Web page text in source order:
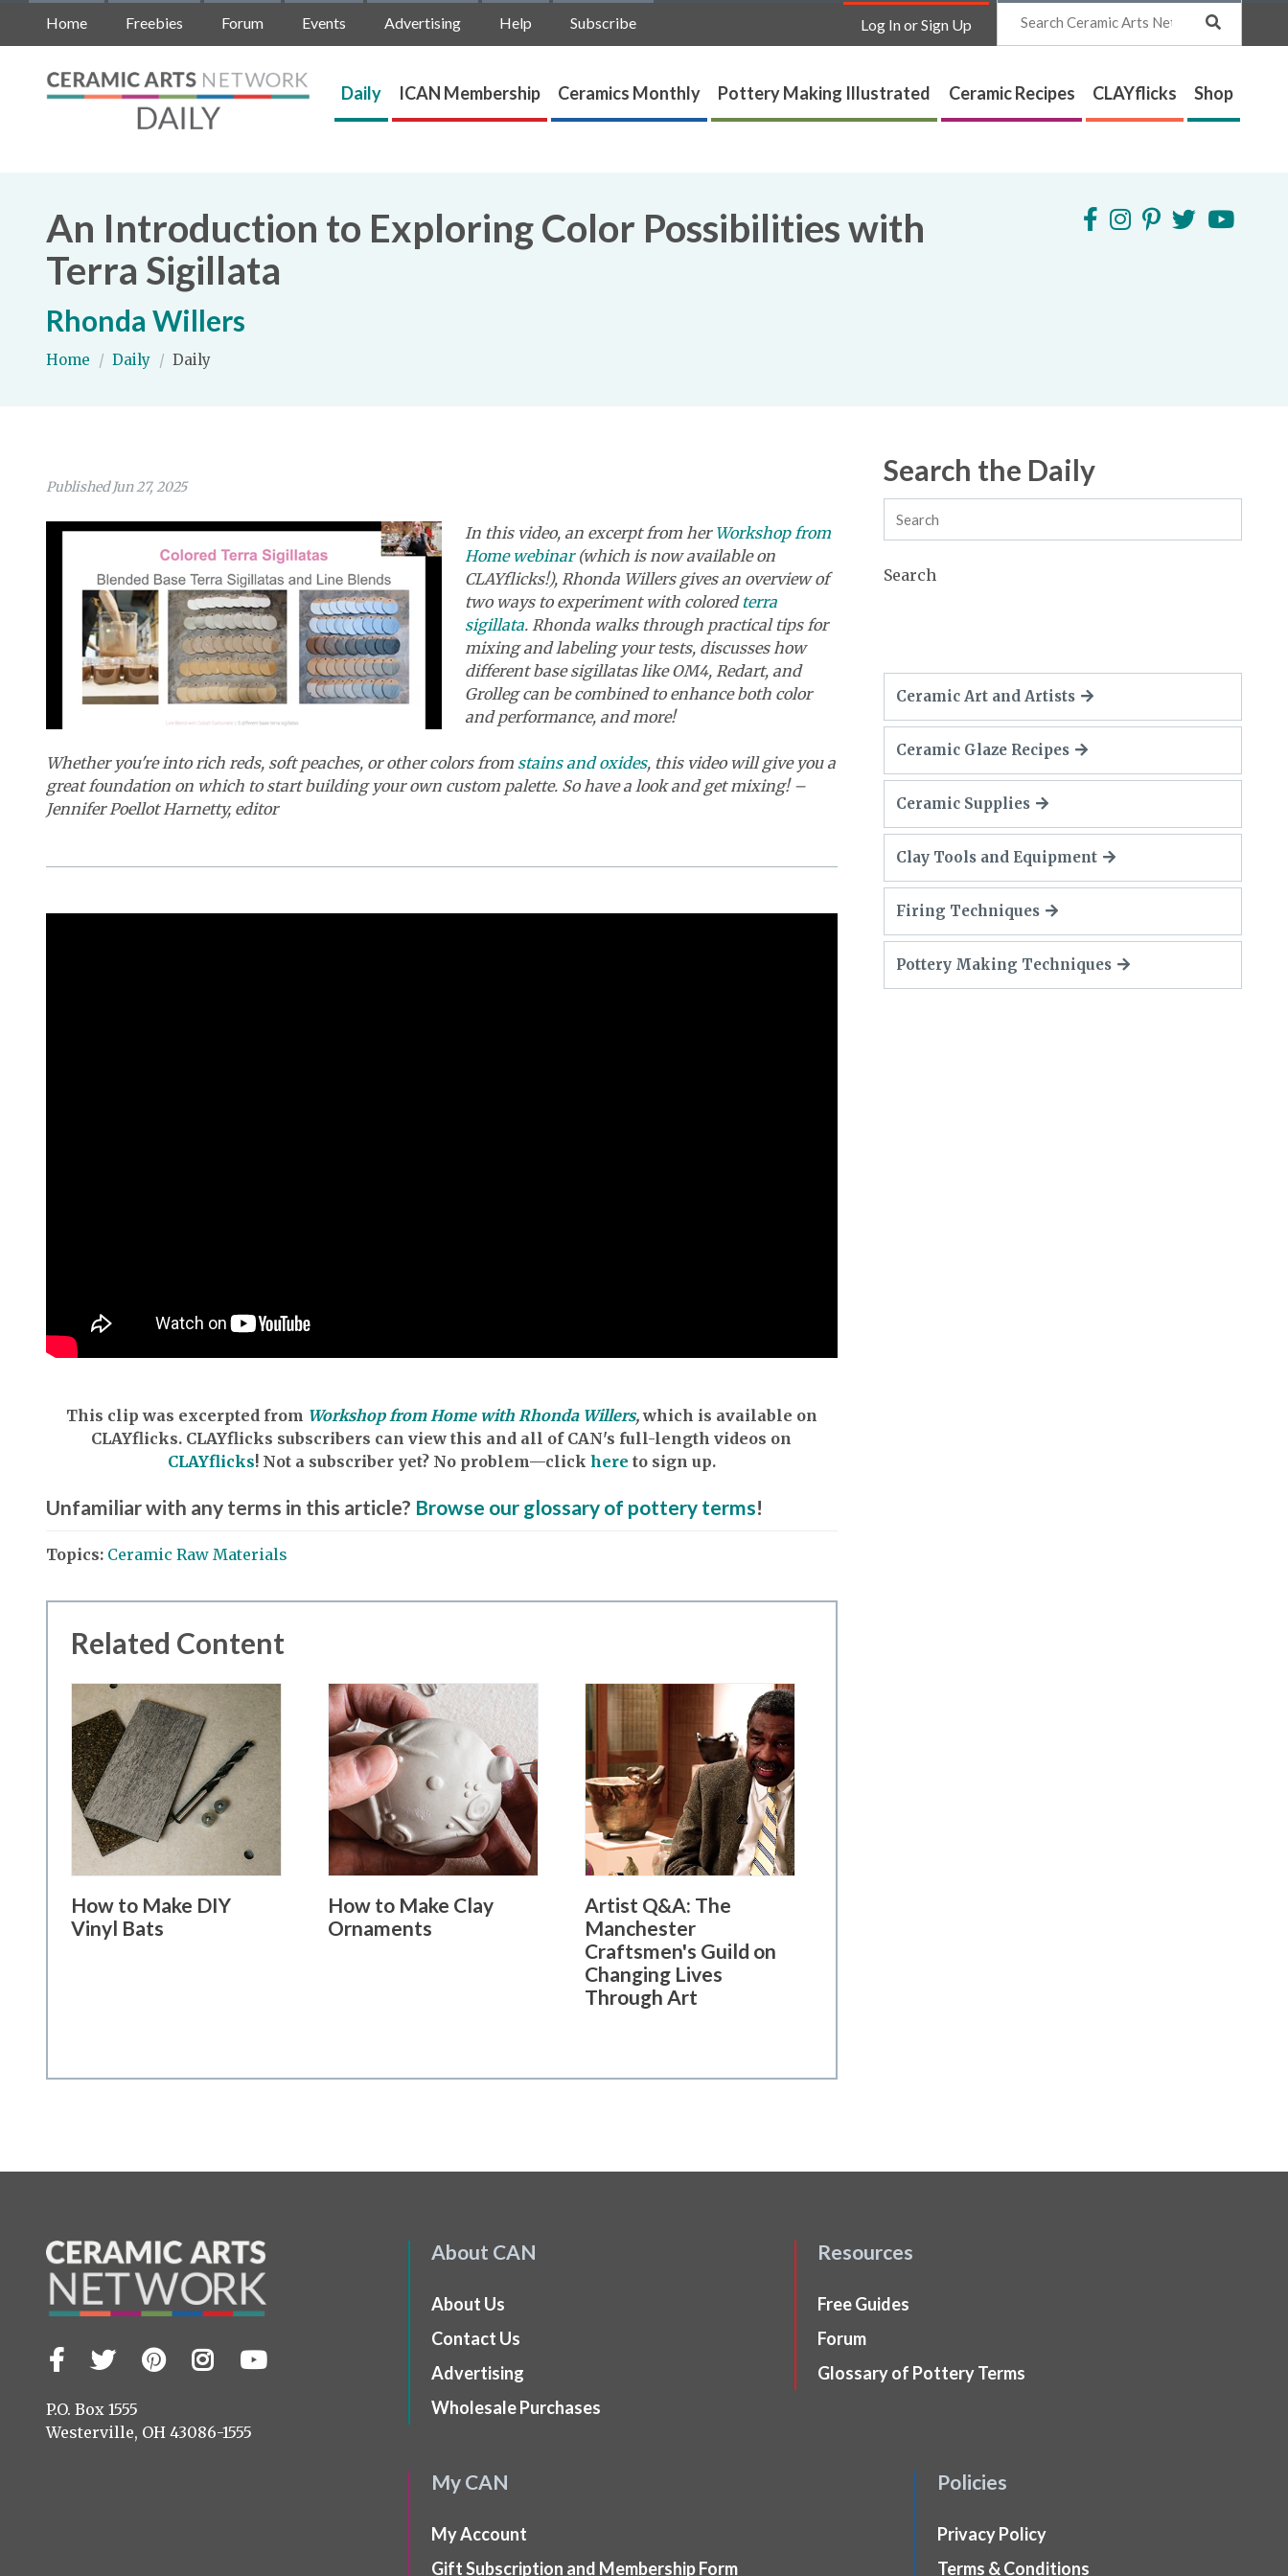
Home Freebies Forum Events Advertising Help Subscribe Log In or Sign Up
Search
Daily ICAN Membership Ceramics Monthly Pottery Making Illustrated Ceramic Recipes CLAYflicks Shop
An Introduction to Exploring Color Possibilities with
Terra Sigillata
Rhonda Willers
Home / Daily / Daily
Search the Daily
Search
Published Jun 27, 2025
In this video, an excerpt from her Workshop from
Home webinar(which is now available on
CLAYflicks!), Rhonda Willers gives an overview of
two ways to experiment with coloredterra
sigillata. Rhonda walks through practical tips for
mixing and labeling your tests, discusses how
different base sigillatas like OM4, Redart, and
Grolleg can be combined to enhance both color
and performance, and more!
Whether you're into rich reds, soft peaches, or other colors from stains and oxides, this video will give you a
great foundation on which to start building your own custom palette. So have a look and get mixing! –
Jennifer Poellot Harnetty, editor
This clip was excerpted from Workshop from Home with Rhonda Willers,which is available on
CLAYflicks. CLAYflicks subscribers can view this and all of CAN's full-length videos on
CLAYflicks! Not a subscriber yet? No problem—click here to sign up.
Unfamiliar with any terms in this article? Browse our glossary of pottery terms!
Topics: Ceramic Raw Materials
Related Content
How to Make DIY
Vinyl Bats
How to Make Clay
Ornaments
Artist Q&A: The
Manchester
Craftsmen's Guild on
Changing Lives
Through Art
Ceramic Art and Artists
Ceramic Glaze Recipes
Ceramic Supplies
Clay Tools and Equipment
Firing Techniques
Pottery Making Techniques
Visit
us
on
Facebook
TwitterPinterest
Instagram
YouTube
P.O. Box 1555
Westerville, OH 43086-1555
About CAN
About Us
Contact Us
Advertising
Wholesale Purchases
Resources
Free Guides
Forum
Glossary of Pottery Terms
My CAN
My Account
Gift Subscription and Membership Form
Policies
Privacy Policy
Terms & Conditions